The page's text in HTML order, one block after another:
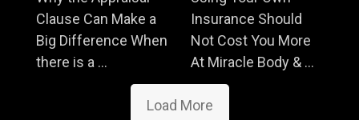
Clause Can Make a
Big Difference When
there is a ...
Insurance Should
Not Cost You More
At Miracle Body & ...
Load More